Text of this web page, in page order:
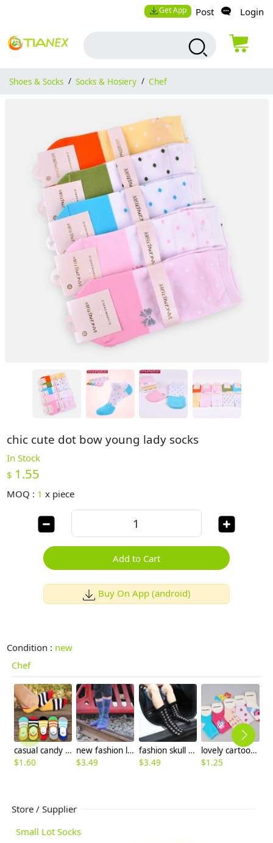
Get App Post Login
Shoes & Socks / Socks & Hosiery / Chef
chic cute dot bow young lady socks
In Stock
$ 1.55
MOQ : 1 x piece
Add to Cart
Buy On App (android)
Condition : new
Chef
casual candy stripes anti creep man sock slipper
$1.60
new fashion leaf rib cotton unisex women men sock
$3.49
fashion skull skeleton cotton sock for men
$3.49
lovely cartoon fruit print children socks 3~5 years old
$1.25
Store / Supplier
Small Lot Socks